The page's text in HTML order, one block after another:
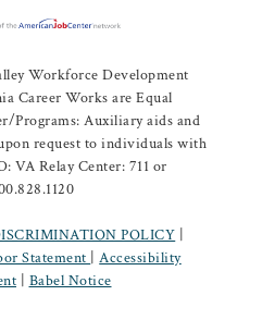
Workforce Development
Career Works are Equal
Programs: Auxiliary aids and
request to individuals with
VA Relay Center: 711 or
POLICY
Statement
|Accessibility
Babel Notice